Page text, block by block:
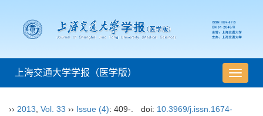
导
航
上海交通大学学报（医学版）
›› 2013 Vol. 33 ›› Issue (4): 409-. doi: 10.3969/j.issn.1674-